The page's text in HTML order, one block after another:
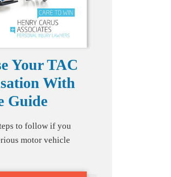
Your TAC
With
Guide
to follow if you
motor vehicle